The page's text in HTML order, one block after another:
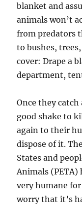
blanket and
animals won’t
from predators
to bushes,
cover: Drape a
department,
Once they
good shake to
again to their
dispose of it.
States and
Animals (PETA)
very humane
worry that it’s